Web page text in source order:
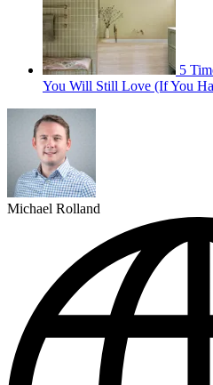
5
You Will Still Love (If You
Michael Rolland